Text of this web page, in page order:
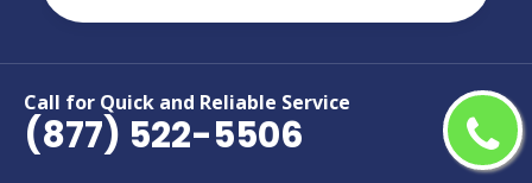
Call for Quick and Reliable Service
(877) 522-5506
Areas We Serve For Restoration